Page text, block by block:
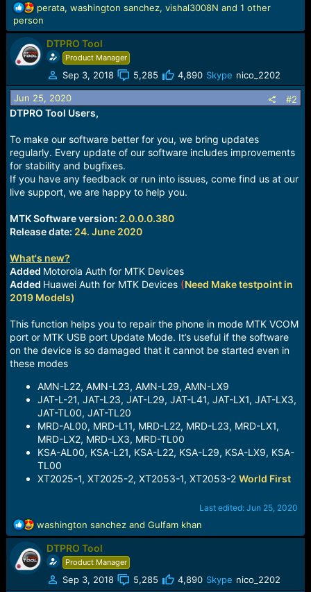
R
e
a
c
t
i
n
s
:
perata, washington sanchez, vishal3008N and 1 other
person
DTPRO Tool
Product Manager
Sep 3, 2018 5,285 4,890 Skype nico_2202
Jun 25, 2020 #2
DTPRO Tool Users,
To make our software better for you, we bring updates
regularly. Every update of our software includes improvements
for stability and bugfixes.
If you have any feedback or run into issues, come find us at our
live support, we are happy to help you.
MTK Software version: 2.0.0.0.380
Release date: 24. June 2020
What's new?
Added Motorola Auth for MTK Devices
Added Huawei Auth for MTK Devices (Need Make testpoint in
2019 Models)
This function helps you to repair the phone in mode MTK VCOM
port or MTK USB port Update Mode. It’s useful if the software
on the device is so damaged that it cannot be started even in
these modes
AMN-L22, AMN-L23, AMN-L29, AMN-LX9
JAT-L-21, JAT-L23, JAT-L29, JAT-L41, JAT-LX1, JAT-LX3,
JAT-TL00, JAT-TL20
MRD-AL00, MRD-L11, MRD-L22, MRD-L23, MRD-LX1,
MRD-LX2, MRD-LX3, MRD-TL00
KSA-AL00, KSA-L21, KSA-L22, KSA-L29, KSA-LX9, KSA-
TL00
XT2025-1, XT2025-2, XT2053-1, XT2053-2 World First
Last edited:Jun 25, 2020
R
e
a
c
t
washington sanchezand Gulfam khan
DTPRO Tool
Product Manager
Sep 3, 2018 5,285 4,890 Skype nico_2202